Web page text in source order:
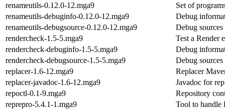
renameutils-0.12.0-12.mga9
Set of
renameutils-debuginfo-0.12.0-12.mga9
Debug
renameutils-debugsource-0.12.0-12.mga9
Debug
rendercheck-1.5-5.mga9
Test a Render
rendercheck-debuginfo-1.5-5.mga9
Debug
rendercheck-debugsource-1.5-5.mga9
Debug
replacer-1.6-12.mga9
Replacer
replacer-javadoc-1.6-12.mga9
Javadoc for
repoctl-0.1-9.mga9
Repository
reprepro-5.4.1-1.mga9
Tool to handle